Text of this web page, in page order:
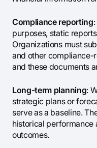
Compliance reporting
purposes, static
Organizations must
and other compliance-
and these documents
Long-term planning:
strategic plans or
serve as a baseline.
historical performance
outcomes.